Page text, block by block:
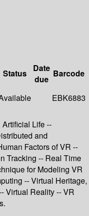
Status
Date
due
Barcode
EBK6883
Life --
and
Factors of VR --
Tracking -- Real Time
for Modeling VR
-- Virtual Heritage,
Virtual Reality -- VR